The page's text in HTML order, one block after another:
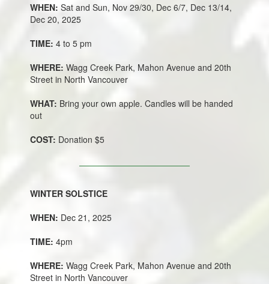
WHEN: Sat and Sun, Nov 29/30, Dec 6/7, Dec 13/14,
Dec 20, 2025
TIME: 4 to 5 pm
WHERE: Wagg Creek Park, Mahon Avenue and 20th
Street in North Vancouver
WHAT: Bring your own apple. Candles will be handed
out
COST: Donation $5
WINTER SOLSTICE
WHEN: Dec 21, 2025
TIME: 4pm
WHERE: Wagg Creek Park, Mahon Avenue and 20th
Street in North Vancouver